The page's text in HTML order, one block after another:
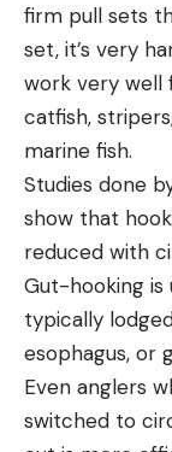
firm pull sets
set, it’s very
work very well
catfish,
marine fish.
Studies done
show that
reduced with
Gut-hooking is
typically
esophagus, or
Even anglers
switched to